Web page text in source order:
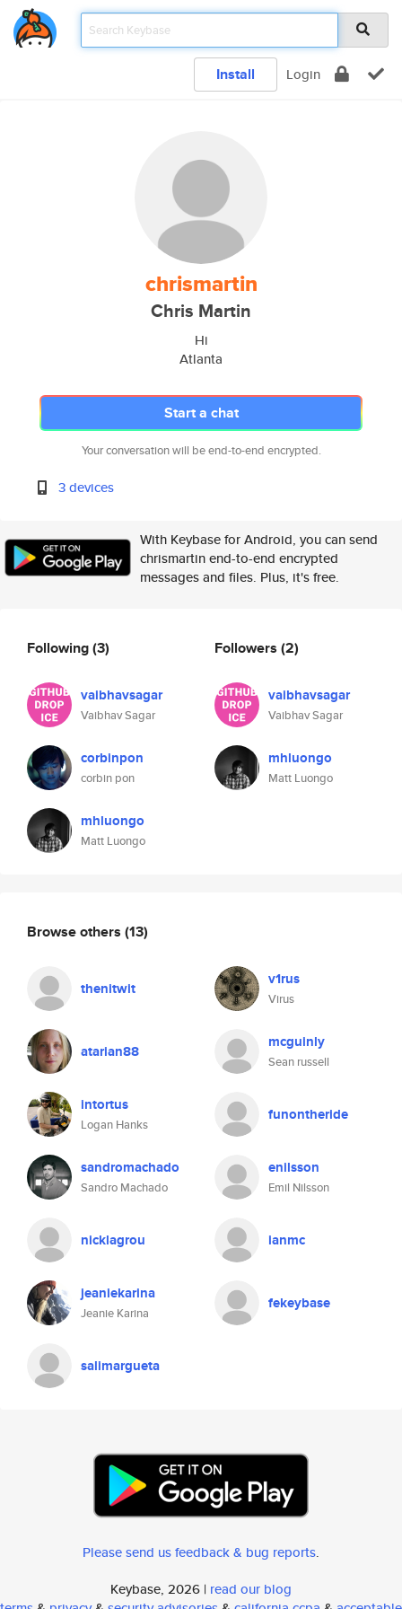
Install Login
chrismartin
Chris Martin
Hi
Atlanta
Start a chat
Your conversation will be end-to-end encrypted.
3 devices
With Keybase for Android, you can send
chrismartin end-to-end encrypted
messages and files. Plus, it's free.
Following(3)
vaibhavsagar
Vaibhav Sagar
corbinpon
corbin pon
mhluongo
Matt Luongo
Followers (2)
vaibhavsagar
Vaibhav Sagar
mhluongo
Matt Luongo
Browse others (13)
thenitwit v1rus
Virus
atarian88 mcguinly
Sean russell
intortus
Logan Hanks
funontheride
sandromachado
Sandro Machado
enilsson
Emil Nilsson
nicklagrou ianmc
jeaniekarina
Jeanie Karina
fekeybase
salimargueta
Please send us feedback & bug reports.
Keybase, 2026 | read our blog